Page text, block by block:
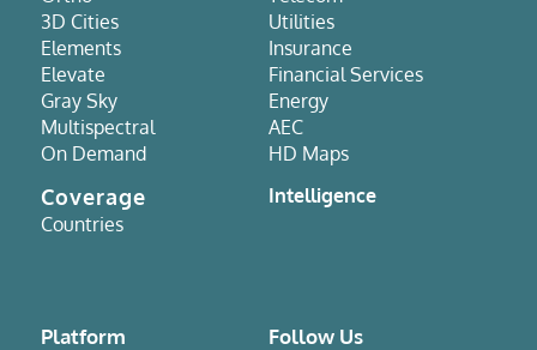
3D Cities
Elements
Elevate
Gray Sky
Multispectral
On Demand
Coverage
Countries
Utilities
Insurance
Financial Services
Energy
AEC
HD Maps
Intelligence
Platform Follow Us